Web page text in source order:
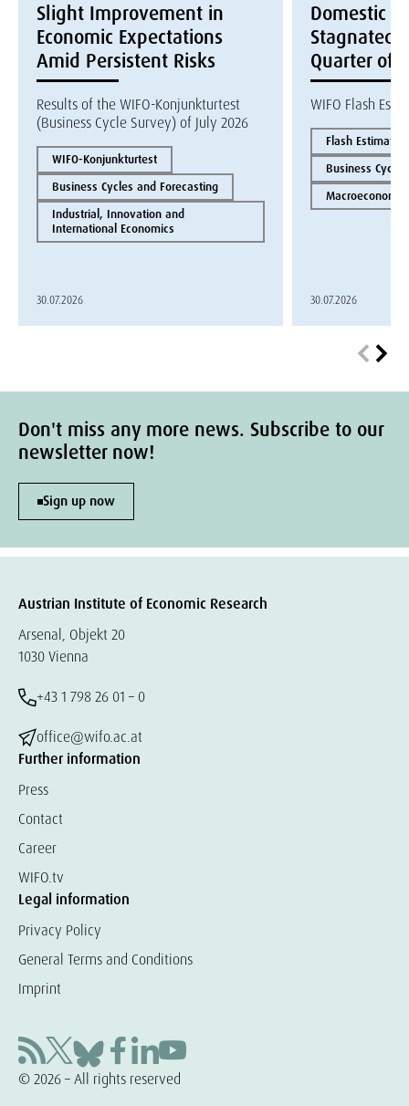
Slight Improvement in
Economic Expectations
Amid Persistent Risks
Results of the WIFO-Konjunkturtest
(Business Cycle Survey) of July 2026
WIFO-Konjunkturtest
Business Cycles and Forecasting
Industrial, Innovation and
International Economics
30.07.2026
Domestic
Stagnated
Quarter of
WIFO Flash
Flash Estimate
Business
30.07.2026
Don't miss any more news. Subscribe to our
newsletter now!
Sign up now
Austrian Institute of Economic Research
Arsenal, Objekt 20
1030 Vienna
+43 1 798 26 01 – 0
office@wifo.ac.at
Further information
Press
Contact
Career
WIFO.tv
Legal information
Privacy Policy
General Terms and Conditions
Imprint
© 2026 – All rights reserved